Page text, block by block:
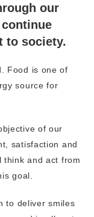
our
to society.
Food is one of
source for
of our
satisfaction and
think and act from
goal.
to deliver smiles